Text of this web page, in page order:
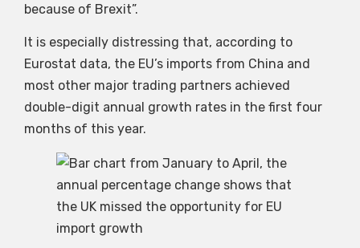
because of Brexit”.
It is especially distressing that, according to
Eurostat data, the EU’s imports from China and
most other major trading partners achieved
double-digit annual growth rates in the first four
months of this year.